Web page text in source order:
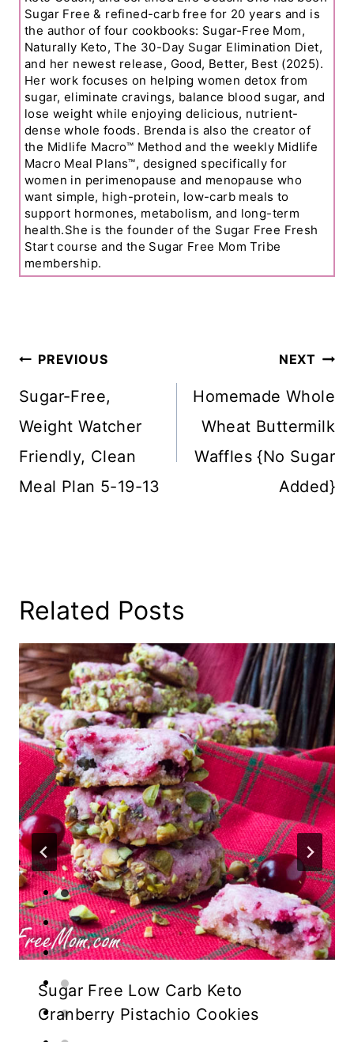
Sugar Free & refined-carb free for 20 years and is
the author of four cookbooks: Sugar-Free Mom,
Naturally Keto, The 30-Day Sugar Elimination Diet,
and her newest release, Good, Better, Best (2025).
Her work focuses on helping women detox from
sugar, eliminate cravings, balance blood sugar, and
lose weight while enjoying delicious, nutrient-
dense whole foods. Brenda is also the creator of
the Midlife Macro™ Method and the weekly Midlife
Macro Meal Plans™, designed specifically for
women in perimenopause and menopause who
want simple, high-protein, low-carb meals to
support hormones, metabolism, and long-term
health.She is the founder of the Sugar Free Fresh
Start course and the Sugar Free Mom Tribe
membership.
Post
Navigation
PREVIOUS
Sugar-Free,
Weight Watcher
Friendly, Clean
Meal Plan 5-19-13
NEXT
Homemade Whole
Wheat Buttermilk
Waffles {No Sugar
Added}
Related Posts
Sugar Free Low Carb Keto
Cranberry Pistachio Cookies